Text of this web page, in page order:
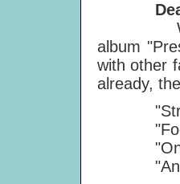
What
album
with other
already,
"Only